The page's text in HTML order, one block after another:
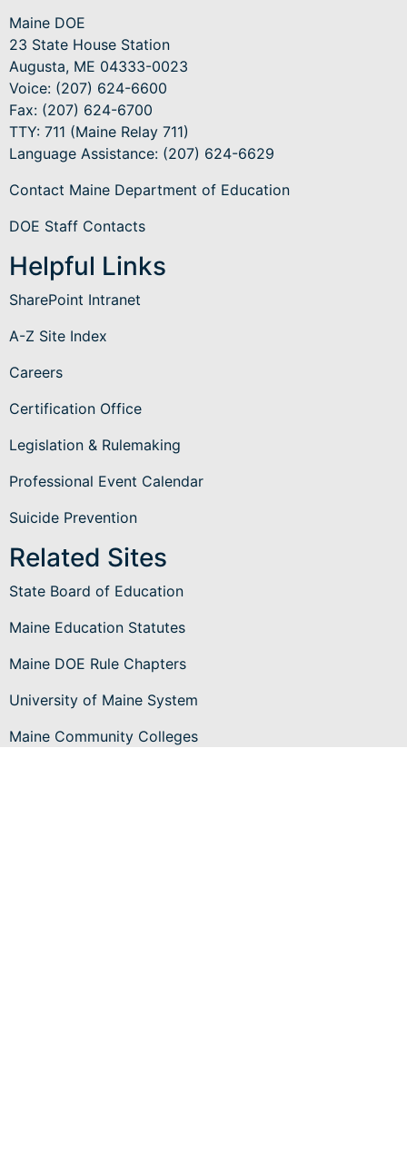
Maine DOE
23 State House Station
Augusta, ME 04333-0023
Voice: (207) 624-6600
Fax: (207) 624-6700
TTY: 711 (Maine Relay 711)
Language Assistance: (207) 624-6629
Contact Maine Department of Education
DOE Staff Contacts
Helpful Links
SharePoint Intranet
A-Z Site Index
Careers
Certification Office
Legislation & Rulemaking
Professional Event Calendar
Suicide Prevention
Related Sites
State Board of Education
Maine Education Statutes
Maine DOE Rule Chapters
University of Maine System
Maine Community Colleges